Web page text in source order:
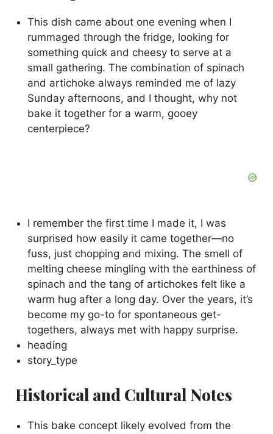
This dish came about one evening when I
rummaged through the fridge, looking for
something quick and cheesy to serve at a
small gathering. The combination of spinach
and artichoke always reminded me of lazy
Sunday afternoons, and I thought, why not
bake it together for a warm, gooey
centerpiece?
I remember the first time I made it, I was
surprised how easily it came together—no
fuss, just chopping and mixing. The smell of
melting cheese mingling with the earthiness of
spinach and the tang of artichokes felt like a
warm hug after a long day. Over the years, it’s
become my go-to for spontaneous get-
togethers, always met with happy surprise.
heading
story_type
Historical and Cultural Notes
This bake concept likely evolved from the